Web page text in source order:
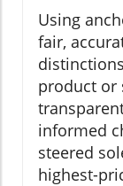
Using
fair,
product or
informed
steered
highest-